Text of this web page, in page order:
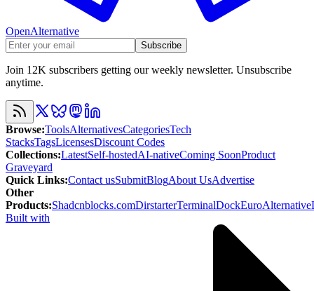
OpenAlternative
Subscribe
Join 12K subscribers getting our weekly newsletter. Unsubscribe
anytime.
Browse:ToolsAlternativesCategoriesTech
StacksTagsLicensesDiscount Codes
Collections:LatestSelf-hostedAI-nativeComing SoonProduct
Graveyard
Quick Links:Contact usSubmitBlogAbout UsAdvertise
Other
Products:Shadcnblocks.comDirstarterTerminalDockEuroAlternative
Built with